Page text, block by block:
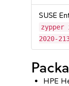
SUSE
zypper
2020-
HPE